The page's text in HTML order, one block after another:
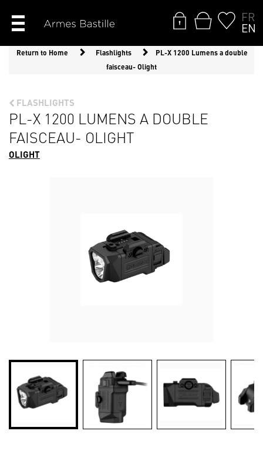
FR
EN
Return to Home Flashlights
PL-X 1200 Lumens a double
faisceau- Olight
FLASHLIGHTS
PL-X 1200 LUMENS A DOUBLE
FAISCEAU- OLIGHT
OLIGHT